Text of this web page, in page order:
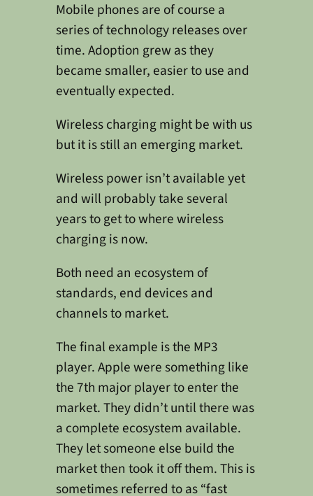
Mobile phones are of course a
series of technology releases over
time. Adoption grew as they
became smaller, easier to use and
eventually expected.
Wireless charging might be with us
but it is still an emerging market.
Wireless power isn’t available yet
and will probably take several
years to get to where wireless
charging is now.
Both need an ecosystem of
standards, end devices and
channels to market.
The final example is the MP3
player. Apple were something like
the 7th major player to enter the
market. They didn’t until there was
a complete ecosystem available.
They let someone else build the
market then took it off them. This is
sometimes referred to as “fast